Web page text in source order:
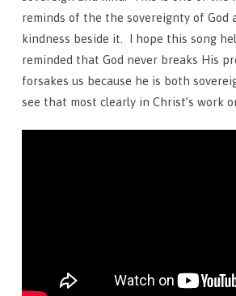
reminds of the the sovereignty of God
kindness beside it. I hope this song
reminded that God never breaks His
forsakes us because he is both
see that most clearly in Christ’s work